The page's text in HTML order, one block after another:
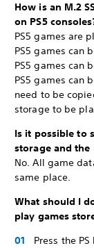
How is an M.2
on PS5
PS5 games are
PS5 games can
PS5 games can
PS5 games can
need to be
storage to be
Is it possible to
storage and the
No. All game
same place.
What should I
play games
Press the